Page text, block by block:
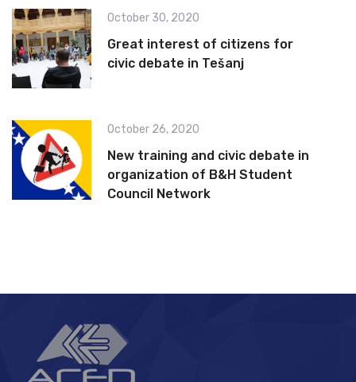
October 30, 2020
Great interest of citizens for
civic debate in Tešanj
October 26, 2020
New training and civic debate in
organization of B&H Student
Council Network